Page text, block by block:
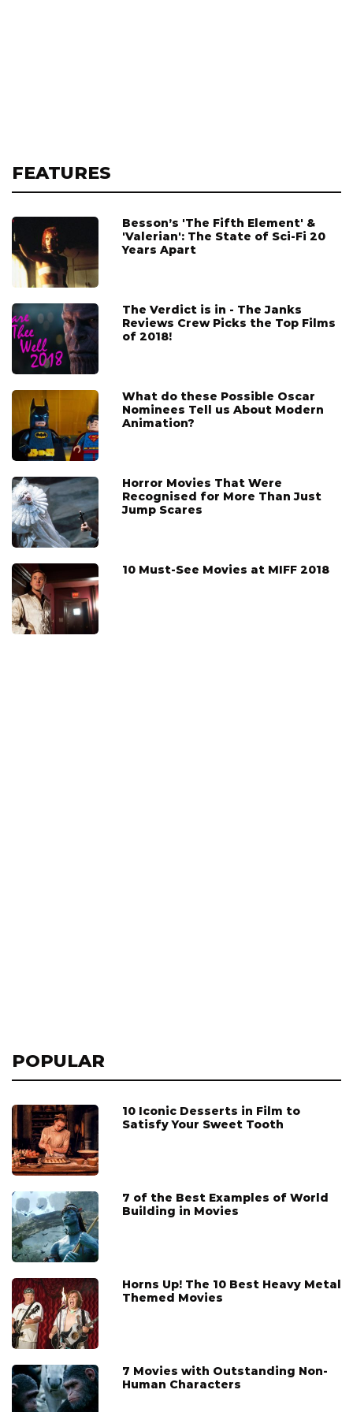
FEATURES
Besson’s 'The Fifth Element' &
'Valerian': The State of Sci-Fi 20
Years Apart
The Verdict is in - The Janks
Reviews Crew Picks the Top Films
of 2018!
What do these Possible Oscar
Nominees Tell us About Modern
Animation?
Horror Movies That Were
Recognised for More Than Just
Jump Scares
10 Must-See Movies at MIFF 2018
POPULAR
10 Iconic Desserts in Film to
Satisfy Your Sweet Tooth
7 of the Best Examples of World
Building in Movies
Horns Up! The 10 Best Heavy Metal
Themed Movies
7 Movies with Outstanding Non-
Human Characters